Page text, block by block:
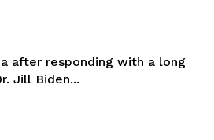
after responding with a long
Jill Biden...